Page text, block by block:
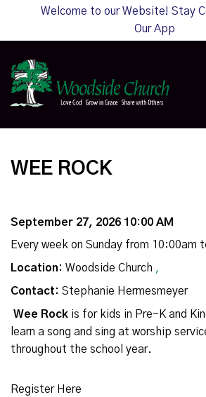
Welcome to our Website! Stay
Our App
WEE ROCK
September 27, 2026 10:00 AM
Every week on Sunday from 10:00am
Location: Woodside Church ,
Contact: Stephanie Hermesmeyer
Wee Rock is for kids in Pre-K and
learn a song and sing at worship
throughout the school year.
Register Here